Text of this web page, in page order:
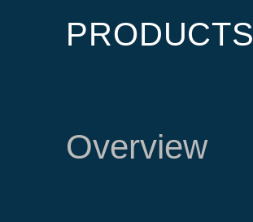
PRODUCTS
Overview